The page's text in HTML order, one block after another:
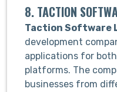
8. TACTION
Taction Software
development
applications for
platforms. The
businesses from